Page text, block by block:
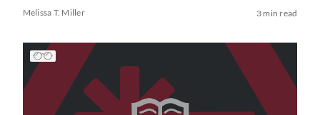
Melissa T. Miller 3 min read